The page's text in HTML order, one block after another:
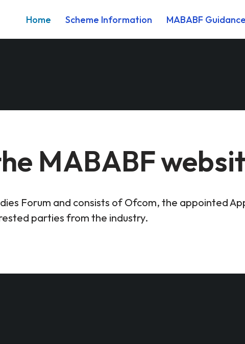
Home Scheme Information MABABF Guidance
MABABF
Forum and consists of Ofcom, the appointed
parties from the industry.